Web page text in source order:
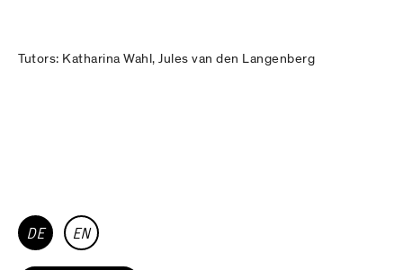
Tutors: Katharina Wahl, Jules van den Langenberg
DE EN